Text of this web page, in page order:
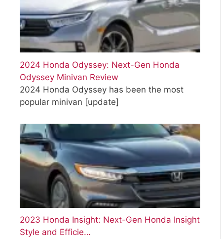
2024 Honda Odyssey: Next-Gen Honda
Odyssey Minivan Review
2024 Honda Odyssey has been the most
popular minivan [update]
2023 Honda Insight: Next-Gen Honda Insight
Style and Efficie…